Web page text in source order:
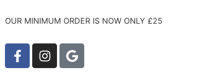
OUR MINIMUM ORDER IS NOW ONLY £25